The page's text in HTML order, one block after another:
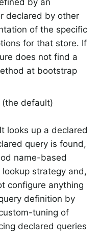
by an
declared by other
of the specific
for that store. If
does not find a
at bootstrap
(the default)
looks up a declared
query is found,
name-based
strategy and,
configure anything
definition by
tuning of
declared queries